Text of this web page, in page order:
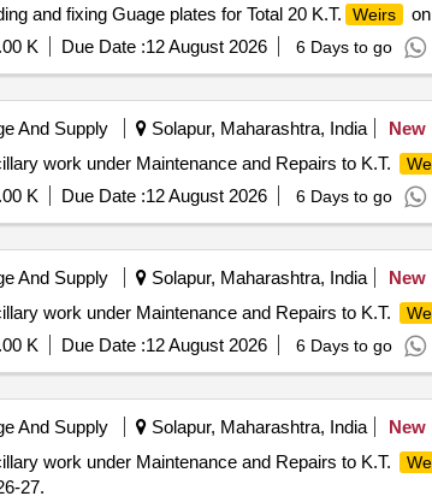
and fixing Guage plates for Total 20 K.T.
Weirs
K Due Date :12 August 2026 6 Days to go
And Supply Solapur, Maharashtra, India New
work under Maintenance and Repairs to K.T.
K Due Date :12 August 2026 6 Days to go
And Supply Solapur, Maharashtra, India New
work under Maintenance and Repairs to K.T.
K Due Date :12 August 2026 6 Days to go
And Supply Solapur, Maharashtra, India New
work under Maintenance and Repairs to K.T.
27.